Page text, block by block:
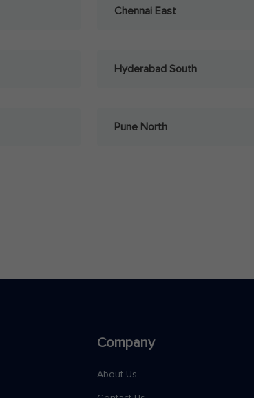
Chennai East
Hyderabad South
Pune North
Company
About Us